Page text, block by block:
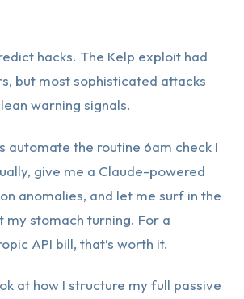
hacks. The Kelp exploit had
but most sophisticated attacks
warning signals.
automate the routine 6am check I
give me a Claude-powered
anomalies, and let me surf in the
my stomach turning. For a
API bill, that’s worth it.
at how I structure my full passive